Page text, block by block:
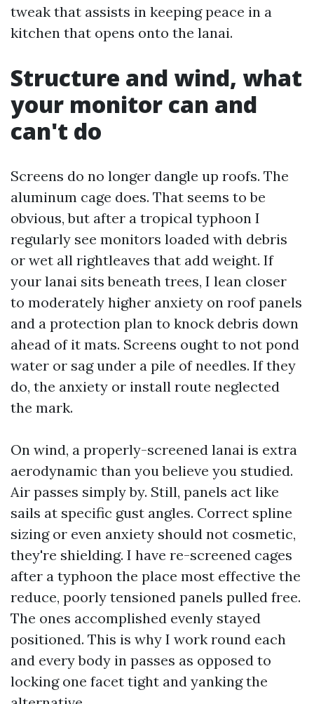
tweak that assists in keeping peace in a
kitchen that opens onto the lanai.
Structure and wind, what
your monitor can and
can't do
Screens do no longer dangle up roofs. The
aluminum cage does. That seems to be
obvious, but after a tropical typhoon I
regularly see monitors loaded with debris
or wet all rightleaves that add weight. If
your lanai sits beneath trees, I lean closer
to moderately higher anxiety on roof panels
and a protection plan to knock debris down
ahead of it mats. Screens ought to not pond
water or sag under a pile of needles. If they
do, the anxiety or install route neglected
the mark.
On wind, a properly-screened lanai is extra
aerodynamic than you believe you studied.
Air passes simply by. Still, panels act like
sails at specific gust angles. Correct spline
sizing or even anxiety should not cosmetic,
they're shielding. I have re-screened cages
after a typhoon the place most effective the
reduce, poorly tensioned panels pulled free.
The ones accomplished evenly stayed
positioned. This is why I work round each
and every body in passes as opposed to
locking one facet tight and yanking the